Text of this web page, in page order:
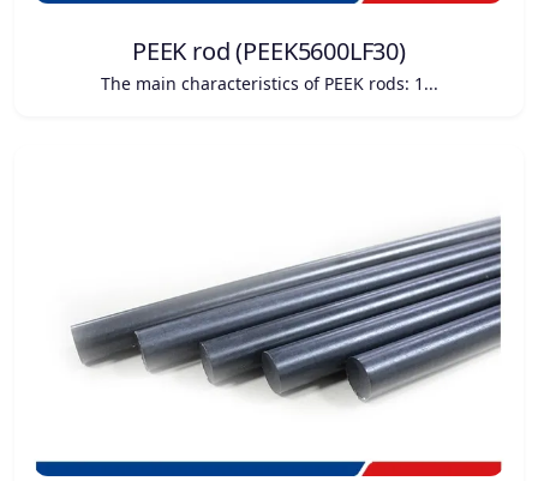
PEEK rod (PEEK5600LF30)
The main characteristics of PEEK rods: 1...